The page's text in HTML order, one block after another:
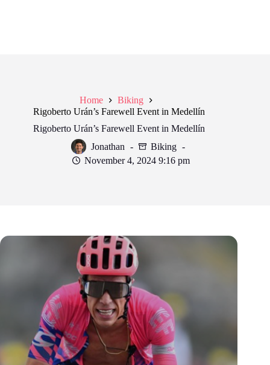
Home
Biking
Rigoberto Urán’s Farewell Event in Medellín
Rigoberto Urán’s Farewell Event in Medellín
Jonathan
Biking
November 4, 2024 9:16 pm